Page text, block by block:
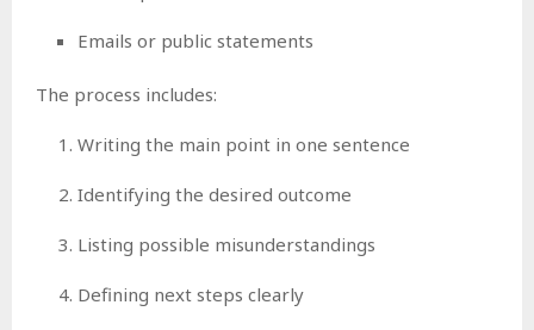
Emails or public statements
The process includes:
Writing the main point in one sentence
Identifying the desired outcome
Listing possible misunderstandings
Defining next steps clearly